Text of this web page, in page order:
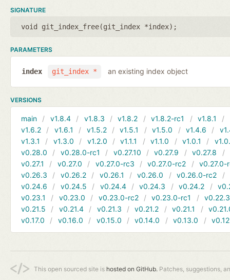
SIGNATURE
void git_index_free(git_index *index);
PARAMETERS
git_index *
index an existing index object
VERSIONS
main v1.8.4 v1.8.3 v1.8.2 v1.8.2-rc1 v1.8.1
v1.6.2
v1.6.1 v1.5.2 v1.5.1 v1.5.0 v1.4.6
v1.3.1
v1.3.0 v1.2.0 v1.1.1 v1.1.0 v1.0.1
v0.28.0
v0.28.0-rc1 v0.27.10 v0.27.9 v0.27.8
v0.27.1
v0.27.0 v0.27.0-rc3 v0.27.0-rc2
v0.27.0-
v0.26.3
v0.26.2 v0.26.1 v0.26.0 v0.26.0-rc2
v0.24.6
v0.24.5 v0.24.4 v0.24.3 v0.24.2
v0.23.1
v0.23.0 v0.23.0-rc2 v0.23.0-rc1
v0.22.3
v0.21.5
v0.21.4 v0.21.3 v0.21.2 v0.21.1
v0.17.0
v0.16.0 v0.15.0 v0.14.0 v0.13.0
This open sourced site is hosted on GitHub. Patches, suggestions,